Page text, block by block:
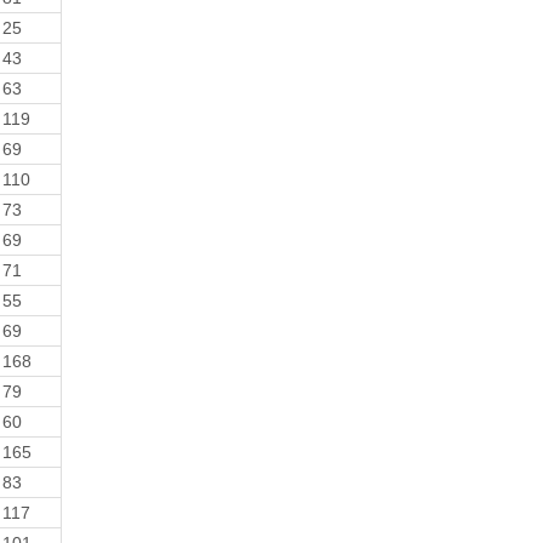
25
43
63
119
69
110
73
69
71
55
69
168
79
60
165
83
117